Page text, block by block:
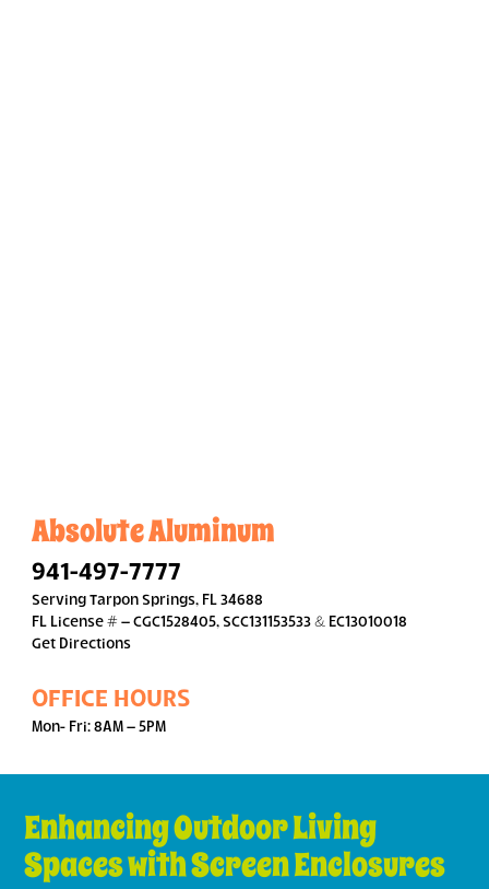
Absolute Aluminum
941-497-7777
Serving Tarpon Springs, FL 34688
FL License # – CGC1528405, SCC131153533 & EC13010018
Get Directions
OFFICE HOURS
Mon- Fri: 8AM – 5PM
Enhancing Outdoor Living
Spaces with Screen Enclosures